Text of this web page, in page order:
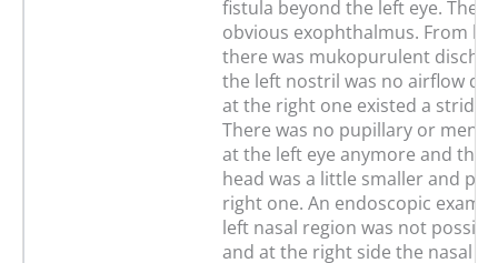
fistula beyond the left eye.
obvious exophthalmus. From
there was mukopurulent
the left nostril was no airflow
at the right one existed a stridor
There was no pupillary or
at the left eye anymore and the
head was a little smaller and
right one. An endoscopic
left nasal region was not
and at the right side the nasal